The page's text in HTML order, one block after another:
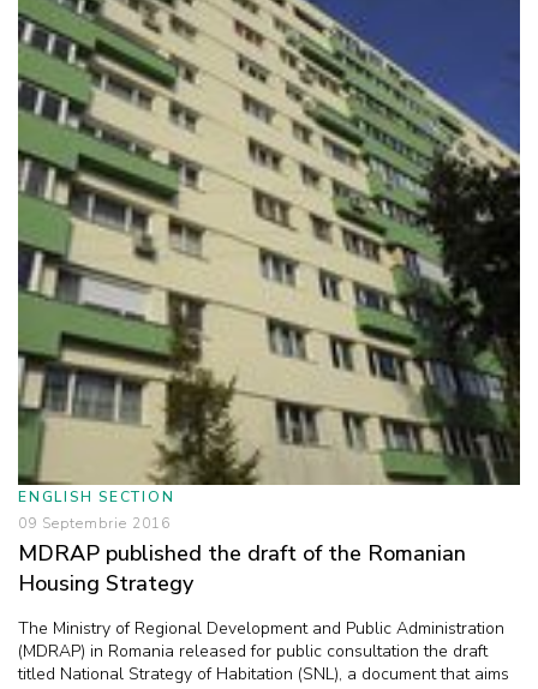
ENGLISH SECTION
09 Septembrie 2016
MDRAP published the draft of the Romanian
Housing Strategy
The Ministry of Regional Development and Public Administration
(MDRAP) in Romania released for public consultation the draft
titled National Strategy of Habitation (SNL), a document that aims